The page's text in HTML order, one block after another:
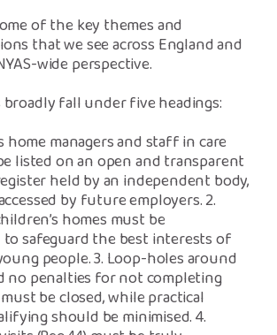
of the key themes and
that we see across England and
wide perspective.
broadly fall under five headings:
home managers and staff in care
listed on an open and transparent
held by an independent body,
by future employers.2.
homes must be
safeguard the best interests of
people.3. Loop-holes around
no penalties for not completing
be closed, while practical
should be minimised.4.